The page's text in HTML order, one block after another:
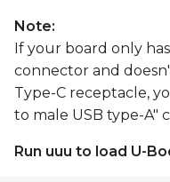
Note:
If your board only
connector and
Type-C receptacle,
to male USB type-A"
Run uuu to load U-